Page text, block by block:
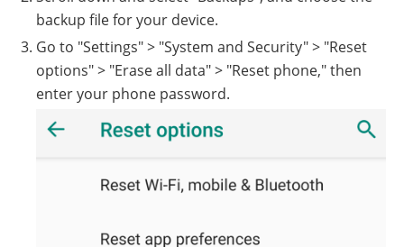
backup file for your device.
Go to "Settings" > "System and Security" > "Reset
options" > "Erase all data" > "Reset phone," then
enter your phone password.